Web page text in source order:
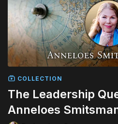
COLLECTION
The Leadership
Anneloes